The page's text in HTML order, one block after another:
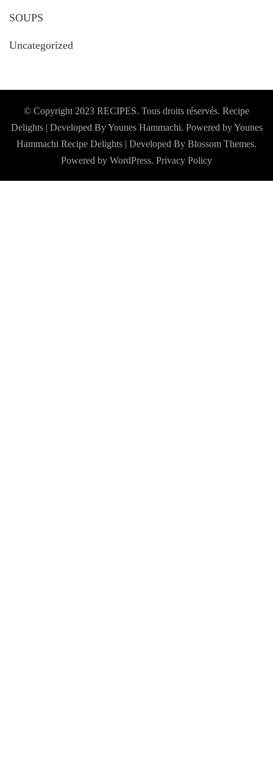
SOUPS
Uncategorized
© Copyright 2023 RECIPES. Tous droits réservés. Recipe
Delights | Developed By Younes Hammachi. Powered by Younes
Hammachi Recipe Delights | Developed By Blossom Themes.
Powered by WordPress. Privacy Policy